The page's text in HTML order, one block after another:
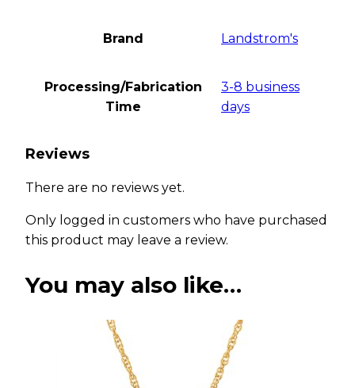
Brand Landstrom's
Processing/Fabrication
Time
3-8 business
days
Reviews
There are no reviews yet.
Only logged in customers who have purchased
this product may leave a review.
You may also like…